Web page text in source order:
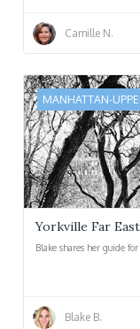
Camille N.
MANHATTAN-
Yorkville Far
Blake shares her guide
Blake B.